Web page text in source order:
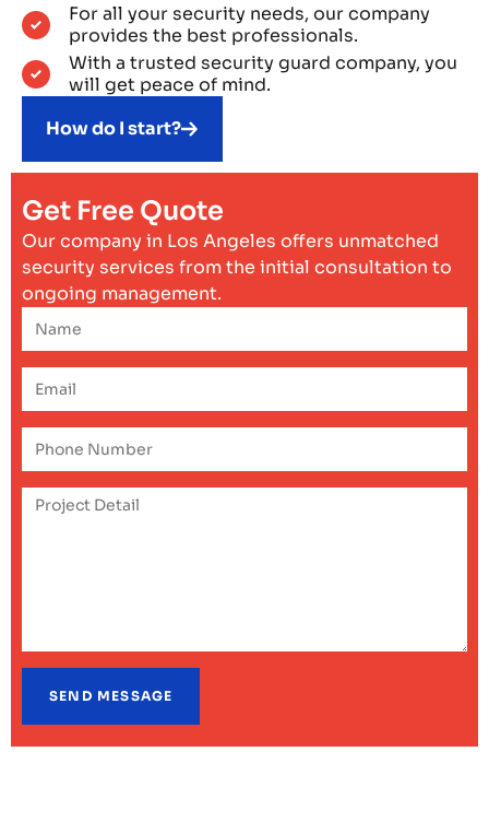
Get Free Quote
Our company in Los Angeles offers unmatched
security services from the initial consultation to
ongoing management.
For all your security needs, our company
provides the best professionals.
With a trusted security guard company, you
will get peace of mind.
How do I start?